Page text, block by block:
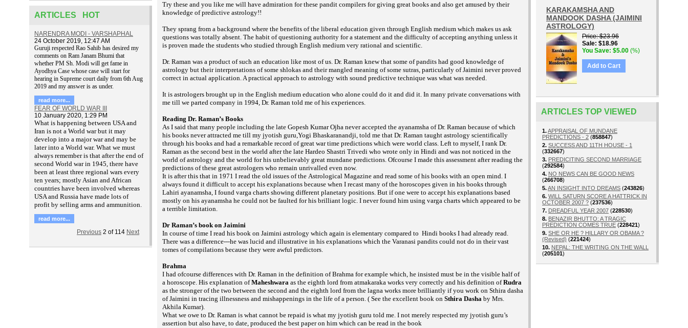
ARTICLES HOT
NARENDRA MODI - VARSHAPHAL
24 October 2019, 12:47 AM
Guruji respected Rao Sahib has desired my
comments on Ram Janam Bhumi that
whether PM Sh. Modi will get fame in
Ayodhya Case whose case will start for
hearing in Supreme court daily from 6th Aug
2019 and my answer is as under.
read more...
FEAR OF WORLD WAR III
10 January 2020, 1:29 PM
What is happening between USA and
Iran is not a World war but it may
develop into a major war and may be
later into a World war. What we must
always remember is that after the end of
second World war in 1945, there have
been at least three regional wars every
ten years; mostly Asian and African
countries have been involved whereas
USA and Russia have made lots of
profit by selling arms and ammunition.
read more...
Previous 2 of 114 Next
Try these and you like me will have admiration for these pandit compilers for giving great books and also get amused by their
knowledge of predictive astrology!!
They sprang from a background where the benefits of the liberal education given through English medium which makes us ask
questions was totally absent. The habit of questioning authority for a statement and the difficulty of accepting anything unless it
is proven made the students who studied through English medium very rational and scientific.
Dr. Raman was a product of such an education like most of us. Dr. Raman knew that some of pandits had good knowledge of
astrology but their interpretations of some shlokas and their mangled meaning of some sutras, particularly of Jaimini never proved
correct in actual application. A practical approach to astrology with sound predictive technique was what was needed.
It is astrologers brought up in the English medium education who alone could do it and did it. In many private conversations with
me till we parted company in 1994, Dr. Raman told me of his experiences.
Reading Dr. Raman’s Books
As I said that many people including the late Gopesh Kumar Ojha never accepted the ayanamsha of Dr. Raman because of which
his books never attracted me till my jyotish guru,Yogi Bhaskaranandji, told me that Dr. Raman taught astrology scientifically
through his books and had a remarkable record of great war time predictions which were world class. Left to myself, I rank Dr.
Raman as the second best in the world after the late Hardeo Shastri Trivedi who wrote only in Hindi and was not noticed in the
world of astrology and the world for his unbelievably great mundane predictions. Ofcourse I made this assessment after reading the
predictions of these great astrologers who remain unrivalled even now.
It is after this that in 1971 I read the old issues of the Astrological Magazine and read some of his books with an open mind. I
always found it difficult to accept his explanations because when I recast many of the horoscopes given in his books through
Lahiri ayanamsha, I found varga charts showing different planetary positions. But if one were to accept his explanations based
mostly on his ayanamsha he could not be faulted for his brilliant logic. I never found him using varga charts which appeared to be
a terrible limitation.
Dr Raman’s book on Jaimini
In course of time I read his book on Jaimini astrology which again is elementary compared to Hindi books I had already read.
There was a difference---he was lucid and illustrative in his explanations which the Varanasi pandits could not do in their vast
tomes of compilations because they were awful predictors.
Brahma
I had ofcourse differences with Dr. Raman in the definition of Brahma for example which, he insisted must be in the visible half of
a horoscope. His explanation ofMaheshwara as the eighth lord from atmakaraka works very correctly and his definition ofRudra
as the stronger of the two between the second and the eighth lord from the lagna works more brilliantly if you work on Sthira dasha
of Jaimini in tracing illnessness and mishappenings in the life of a person. ( See the excellent book on Sthira Dasha by Mrs.
Akhila Kumar).
What we owe to Dr. Raman is what cannot be repaid is what my jyotish guru told me. I not merely respected my jyotish guru’s
assertion but also have, to date, produced the best paper on him which can be read in the book
KARAKAMSHA AND
MANDOOK DASHA (JAIMINI
ASTROLOGY)
Price $23.96
Sale $18.96
You Save $5.00 (%)
Add to Cart
ARTICLES TOP VIEWED
1.APPRAISAL OF MUNDANE
PREDICTIONS - 2 (858847)
2. SUCCESS AND 11TH HOUSE - 1
(332667)
3. PREDICITING SECOND MARRIAGE
(292584)
4. NO NEWS CAN BE GOOD NEWS
(266708)
5.AN INSIGHT INTO DREAMS (243826)
6. WILL SATURN SCORE A HATTRICK IN
OCTOBER 2007 ? (237536)
7. DREADFUL YEAR 2007 (228530)
8. BENAZIR BHUTTO: A TRAGIC
PREDICTION COMES TRUE (228421)
9. SHE OR HE ? HILLARY OR OBAMA ?
(Revised) (221424)
10. NEPAL: THE WRITING ON THE WALL
(205101)